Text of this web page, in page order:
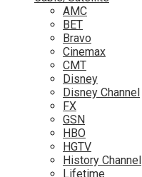
AMC
BET
Bravo
Cinemax
CMT
Disney
Disney Channel
FX
GSN
HBO
HGTV
History Channel
Lifetime